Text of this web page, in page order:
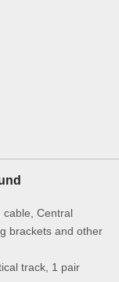
cable, Central
brackets and other
track, 1 pair